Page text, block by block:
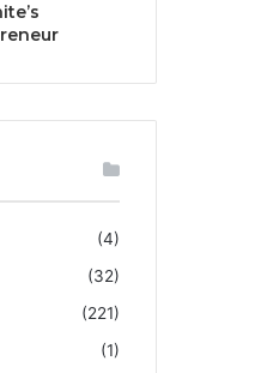
(4)
(32)
(221)
(1)